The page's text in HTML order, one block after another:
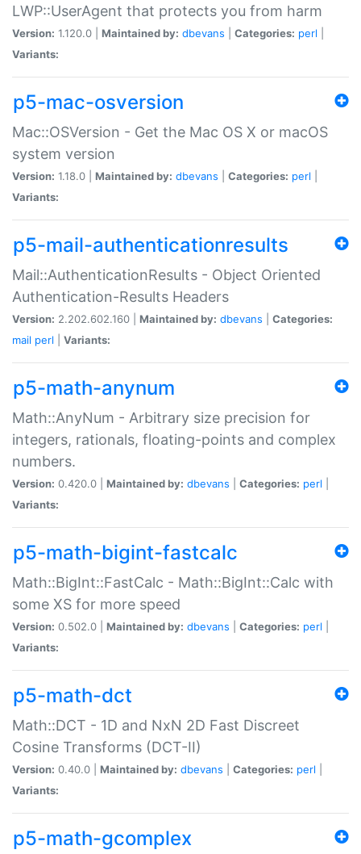
LWP::UserAgent that protects you from harm
Version: 1.120.0 | Maintained by: dbevans Categories: perl
Variants:
p5-mac-osversion
Mac::OSVersion - Get the Mac OS X or macOS
system version
Version: 1.18.0 | Maintained by: dbevans Categories: perl
Variants:
p5-mail-authenticationresults
Mail::AuthenticationResults - Object Oriented
Authentication-Results Headers
Version: 2.202.602.160 | Maintained by: dbevans
Categories:
mail perl Variants:
p5-math-anynum
Math::AnyNum - Arbitrary size precision for
integers, rationals, floating-points and complex
numbers.
Version: 0.420.0 | Maintained by: dbevans Categories: perl
Variants:
p5-math-bigint-fastcalc
Math::BigInt::FastCalc - Math::BigInt::Calc with
some XS for more speed
Version: 0.502.0 | Maintained by: dbevans Categories: perl
Variants:
p5-math-dct
Math::DCT - 1D and NxN 2D Fast Discreet
Cosine Transforms (DCT-II)
Version: 0.40.0 | Maintained by: dbevans Categories: perl
Variants:
p5-math-gcomplex